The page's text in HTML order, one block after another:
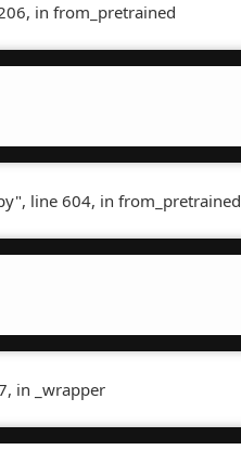
in from_pretrained
line 604, in from_pretrained
in _wrapper